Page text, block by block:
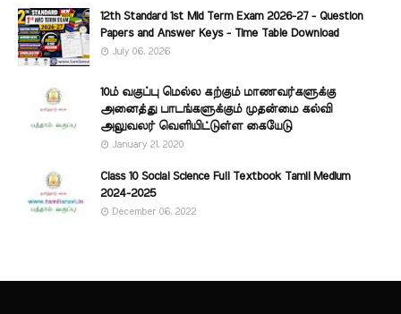
12th Standard 1st Mid Term Exam 2026-27 - Question
Papers and Answer Keys - Time Table Download
July 06, 2026
10ம் வகுப்பு மெல்ல கற்கும் மாணவர்களுக்கு
அனைத்து பாடங்களுக்கும் முதன்மை கல்வி
அலுவலர் வெளியிட்டுள்ள கையேடு
January 21, 2020
Class 10 Social Science Full Textbook Tamil Medium
2024-2025
December 06, 2022